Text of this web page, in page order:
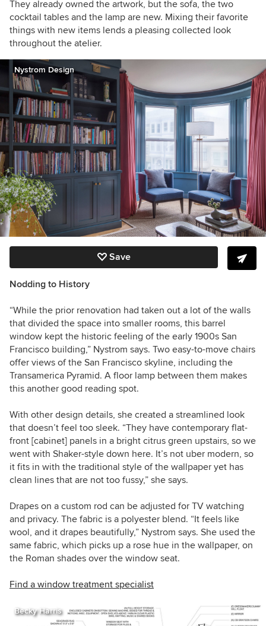
They already owned the artwork, but the sofa, the two
cocktail tables and the lamp are new. Mixing their favorite
things with new items lends a pleasing collected look
throughout the atelier.
Nystrom Design
Save
Nodding to History
“While the prior renovation had taken out a lot of the walls
that divided the space into smaller rooms, this barrel
window kept the historic feeling of the early 1900s San
Francisco building,” Nystrom says. Two easy-to-move chairs
offer views of the San Francisco skyline, including the
Transamerica Pyramid. A floor lamp between them makes
this another good reading spot.
With other design details, she created a streamlined look
that doesn’t feel too sleek. “They have contemporary flat-
front [cabinet] panels in a bright citrus green upstairs, so we
went with Shaker-style down here. It’s not uber modern, so
it fits in with the traditional style of the wallpaper yet has
clean lines that are not too fussy,” she says.
Drapes on a custom rod can be adjusted for TV watching
and privacy. The fabric is a polyester blend. “It feels like
wool, and it drapes beautifully,” Nystrom says. She used the
same fabric, which picks up a rose hue in the wallpaper, on
the Roman shades over the window seat.
Find a window treatment specialist
Becky Harris